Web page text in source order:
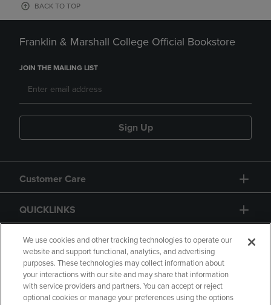
BACK TO TOP
Franklin & Marshall College Official Bookstore
JOIN THE MAILING LIST
Sign Up
Customer Care
QUICKLINKS
GIFT CARD
We use cookies and other tracking technologies to operate our
website and support functional, analytics, and advertising
purposes. These technologies may collect information about
your interactions with our site and may share that information
with service providers and partners. You can accept or reject
optional cookies or manage your preferences using the options